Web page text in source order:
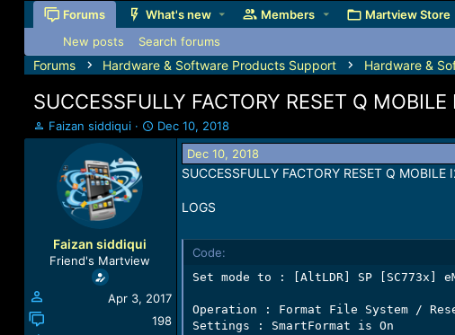
Forums What's new Members Martview Store
New posts Search forums
Forums Hardware & Software Products Support Hardware &
SUCCESSFULLY FACTORY RESET Q
T
h
a
Faizan siddiqui
S
t
Dec 10, 2018
Faizan siddiqui
Friend's Martview
Apr 3, 2017
198
Dec 10, 2018
SUCCESSFULLY FACTORY RESET Q MOBILE
LOGS
Code:
Set mode to : [AltLDR] SP [SC773x]
Operation : Format File System /
Settings : SmartFormat is On